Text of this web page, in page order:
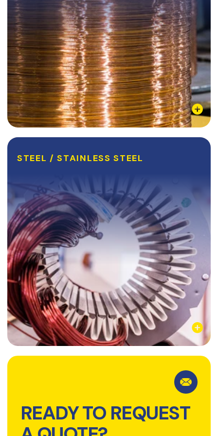
Learn More
STEEL / STAINLESS STEEL
STEEL / STAINLESS STEEL
Steel is the most commonly used and abundant
metal on our planet. Steel, Stainless steel, and their
never ending list of alloys have been a staple in the
metal manufacturing industry since their...
Learn More
READY TO REQUEST